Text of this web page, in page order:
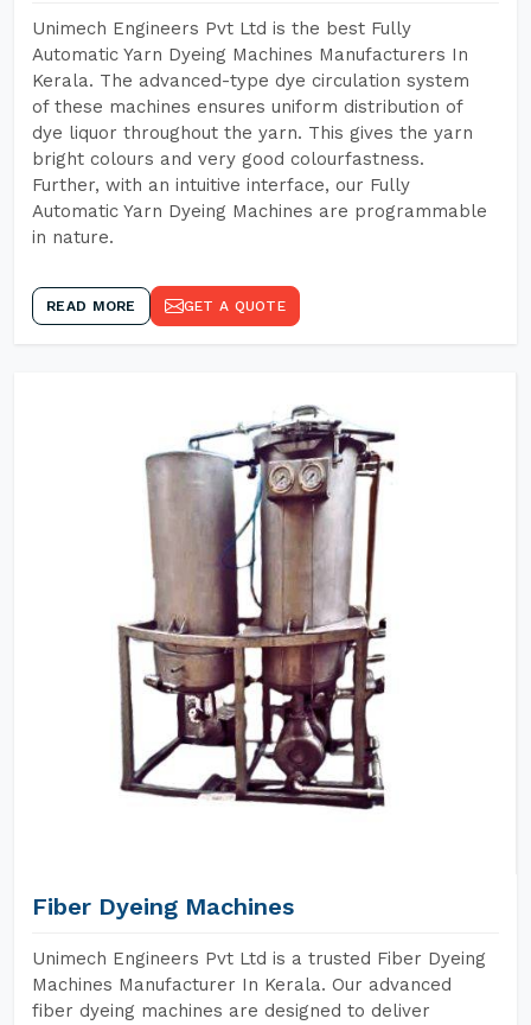
Unimech Engineers Pvt Ltd is the best Fully
Automatic Yarn Dyeing Machines Manufacturers In
Kerala. The advanced-type dye circulation system
of these machines ensures uniform distribution of
dye liquor throughout the yarn. This gives the yarn
bright colours and very good colourfastness.
Further, with an intuitive interface, our Fully
Automatic Yarn Dyeing Machines are programmable
in nature.
READ MORE GET A QUOTE
Fiber Dyeing Machines
Unimech Engineers Pvt Ltd is a trusted Fiber Dyeing
Machines Manufacturer In Kerala. Our advanced
fiber dyeing machines are designed to deliver